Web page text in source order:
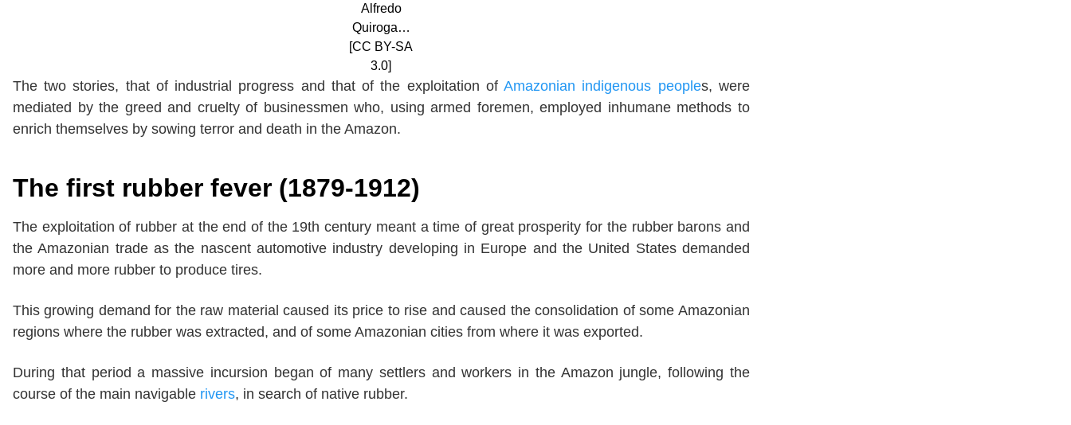
Alfredo
Quiroga…
[CC BY-SA
3.0]
The two stories, that of industrial progress and that of the exploitation ofAmazonian indigenous peoples, were
mediated by the greed and cruelty of businessmen who, using armed foremen, employed inhumane methods to
enrich themselves by sowing terror and death in the Amazon.
The first rubber fever (1879-1912)
The exploitation of rubber at the end of the 19th century meant a time of great prosperity for the rubber barons and
the Amazonian trade as the nascent automotive industry developing in Europe and the United States demanded
more and more rubber to produce tires.
This growing demand for the raw material caused its price to rise and caused the consolidation of some Amazonian
regions where the rubber was extracted, and of some Amazonian cities from where it was exported.
During that period a massive incursion began of many settlers and workers in the Amazon jungle, following the
course of the main navigable rivers, in search of native rubber.